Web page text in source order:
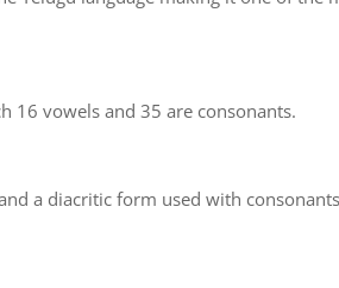
16 vowels and 35 are consonants.
a diacritic form used with